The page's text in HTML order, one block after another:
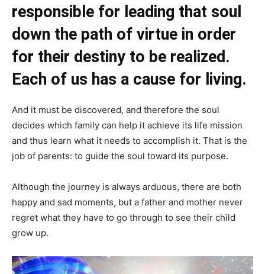
responsible for leading that soul
down the path of virtue in order
for their destiny to be realized.
Each of us has a cause for living.
And it must be discovered, and therefore the soul
decides which family can help it achieve its life mission
and thus learn what it needs to accomplish it. That is the
job of parents: to guide the soul toward its purpose.
Although the journey is always arduous, there are both
happy and sad moments, but a father and mother never
regret what they have to go through to see their child
grow up.